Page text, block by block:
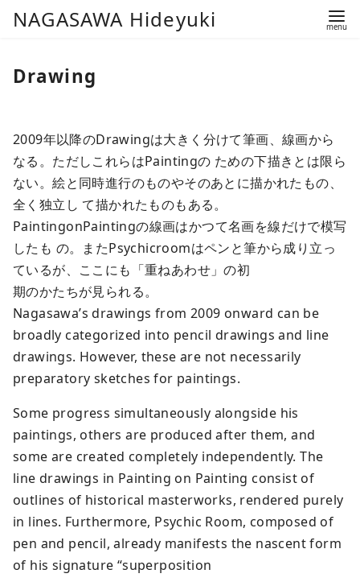
NAGASAWA Hideyuki
Drawing
2009年以降のDrawingは大きく分けて筆画、線画から
なる。ただしこれらはPaintingの ための下描きとは限ら
ない。絵と同時進行のものやそのあとに描かれたもの、
全く独立し て描かれたものもある。
PaintingonPaintingの線画はかつて名画を線だけで模写
したも の。またPsychicroomはペンと筆から成り立っ
ているが、ここにも「重ねあわせ」の初
期のかたちが見られる。
Nagasawa’s drawings from 2009 onward can be
broadly categorized into pencil drawings and line
drawings. However, these are not necessarily
preparatory sketches for paintings.
Some progress simultaneously alongside his
paintings, others are produced after them, and
some are created completely independently. The
line drawings in Painting on Painting consist of
outlines of historical masterworks, rendered purely
in lines. Furthermore, Psychic Room, composed of
pen and pencil, already manifests the nascent form
of his signature “superposition